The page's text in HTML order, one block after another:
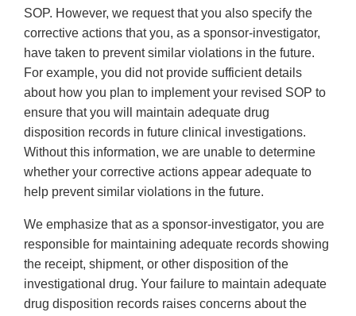
SOP. However, we request that you also specify the
corrective actions that you, as a sponsor-investigator,
have taken to prevent similar violations in the future.
For example, you did not provide sufficient details
about how you plan to implement your revised SOP to
ensure that you will maintain adequate drug
disposition records in future clinical investigations.
Without this information, we are unable to determine
whether your corrective actions appear adequate to
help prevent similar violations in the future.
We emphasize that as a sponsor-investigator, you are
responsible for maintaining adequate records showing
the receipt, shipment, or other disposition of the
investigational drug. Your failure to maintain adequate
drug disposition records raises concerns about the